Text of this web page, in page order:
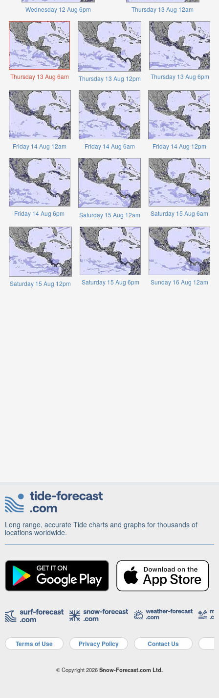
Wednesday 12 Aug 6pm Thursday 13 Aug 12am
Thursday 13 Aug 6am Thursday 13 Aug 12pm Thursday 13 Aug 6pm
Friday 14 Aug 12am Friday 14 Aug 6am Friday 14 Aug 12pm
Friday 14 Aug 6pm Saturday 15 Aug 12am Saturday 15 Aug 6am
Saturday 15 Aug 12pm Saturday 15 Aug 6pm Sunday 16 Aug 12am
Long range, accurate Tide charts and graphs for thousands of
locations worldwide.
Terms of Use Privacy Policy Contact Us
© Copyright 2026Snow-Forecast.com Ltd.